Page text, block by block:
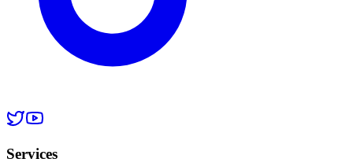
Services